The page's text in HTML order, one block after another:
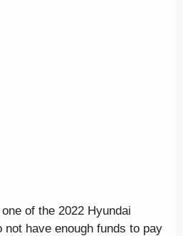
of the 2022 Hyundai
not have enough funds to pay